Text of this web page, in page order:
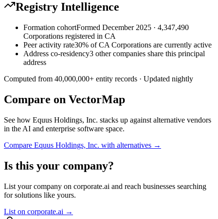
Registry Intelligence
Formation cohortFormed December 2025 · 4,347,490
Corporations registered in CA
Peer activity rate30% of CA Corporations are currently active
Address co-residency3 other companies share this principal
address
Computed from 40,000,000+ entity records · Updated nightly
Compare on VectorMap
See how Equus Holdings, Inc. stacks up against alternative vendors
in the AI and enterprise software space.
Compare Equus Holdings, Inc. with alternatives →
Is this your company?
List your company on corporate.ai and reach businesses searching
for solutions like yours.
List on corporate.ai →